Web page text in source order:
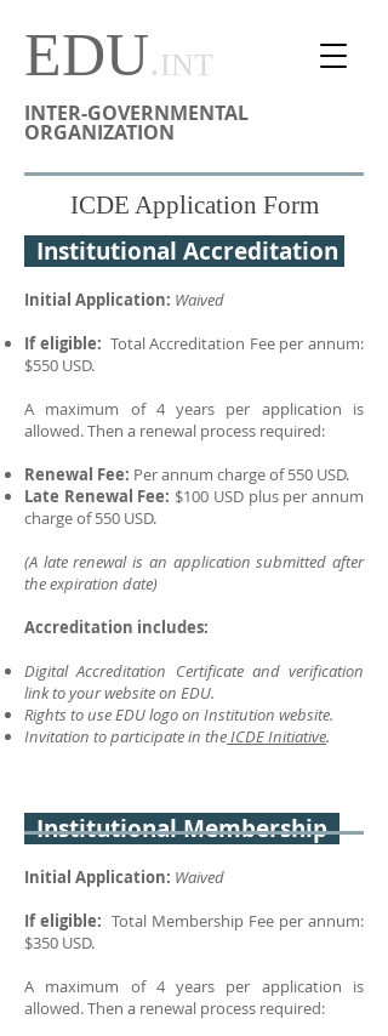
EDU.INT
INTER-GOVERNMENTAL
ORGANIZATION
ICDE Application Form
Institutional Accreditation
Initial Application: Waived
If eligible: Total Accreditation Fee per annum:
$550 USD.
A maximum of 4 years per application is
allowed. Then a renewal process required:
Renewal Fee: Per annum charge of 550 USD.
Late Renewal Fee: $100 USD plus per annum
charge of 550 USD.
(A late renewal is an application submitted after
the expiration date)
Accreditation includes:
Digital Accreditation Certificate and verification
link to your website on EDU.
Rights to use EDU logo on Institution website.
Invitation to participate in theICDE Initiative.
Institutional Membership
Initial Application: Waived
If eligible: Total Membership Fee per annum:
$350 USD.
A maximum of 4 years per application is
allowed. Then a renewal process required: